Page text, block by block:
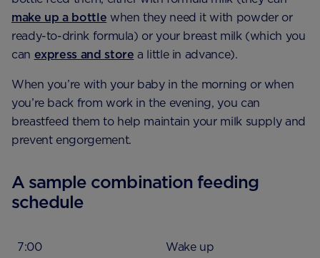
make up a bottle when they need it with powder or
ready-to-drink formula) or your breast milk (which you
can express and store a little in advance).
When you’re with your baby in the morning or when
you’re back from work in the evening, you can
breastfeed them to help maintain your milk supply and
prevent engorgement.
A sample combination feeding
schedule
7:00 Wake up